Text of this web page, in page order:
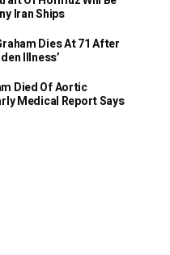
Iran Ships
Dies At 71 After
Illness’
Died Of Aortic
Medical Report Says